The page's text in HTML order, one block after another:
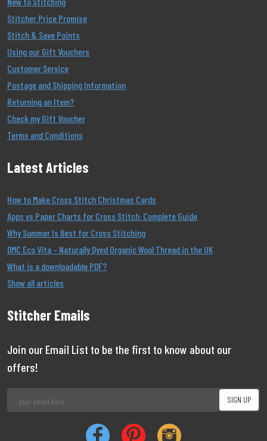
Stitcher Price Promise
Stitch & Save Points
Using our Gift Vouchers
Customer Service
Postage and Shipping Information
Returning an Item?
Check my Gift Voucher
Terms and Conditions
Latest Articles
How to Make Cross Stitch Christmas Cards
Apps vs Paper Charts for Cross Stitch: Complete Guide
Why Summer Is Best for Cross Stitching
DMC Eco Vita – Naturally Dyed Organic Wool Thread in the UK
What is a downloadable PDF?
Show all articles
Stitcher Emails
Join our Email List to be the first to know about our
offers!